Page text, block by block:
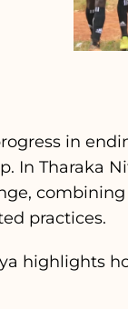
in
In Tharaka
practices.
highlights